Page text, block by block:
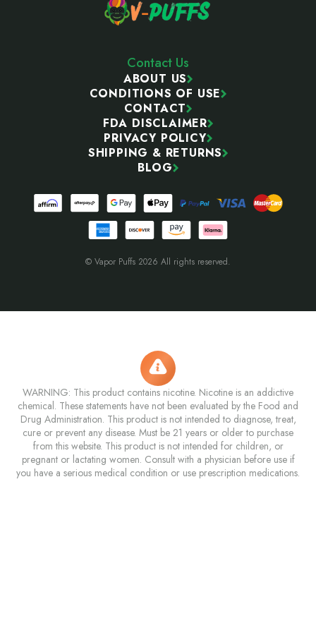
Contact Us
ABOUT US
CONDITIONS OF USE
CONTACT
FDA DISCLAIMER
PRIVACY POLICY
SHIPPING & RETURNS
BLOG
© Vapor Puffs 2026 All rights reserved.
WARNING: This product contains nicotine. Nicotine is an addictive
chemical. These statements have not been evaluated by the Food and
Drug Administration. This product is not intended to diagnose, treat,
cure or prevent any disease. Must be 21 years or older to purchase
from this website. This product is not intended for children, or
pregnant or lactating women. Consult with a physician before use if
you have a serious medical condition or use prescription medications.